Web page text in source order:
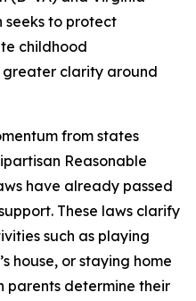
seeks to protect
childhood
clarity around
from states
Reasonable
have already passed
These laws clarify
such as playing
house, or staying home
parents determine their